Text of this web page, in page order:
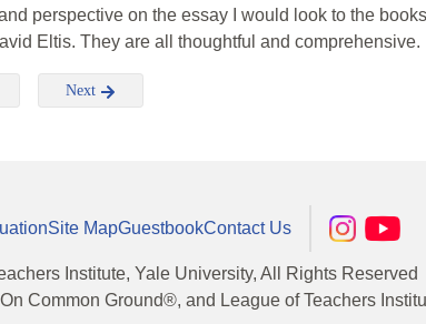
perspective on the essay I would look to the
Eltis. They are all thoughtful and comprehensive.
Next
Site MapGuestbookContact Us
Institute, Yale University, All Rights Reserved
Common Ground®, and League of Teachers